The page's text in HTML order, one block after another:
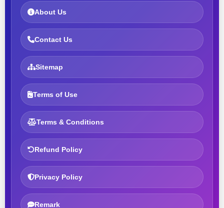
About Us
Contact Us
Sitemap
Terms of Use
Terms & Conditions
Refund Policy
Privacy Policy
Remark